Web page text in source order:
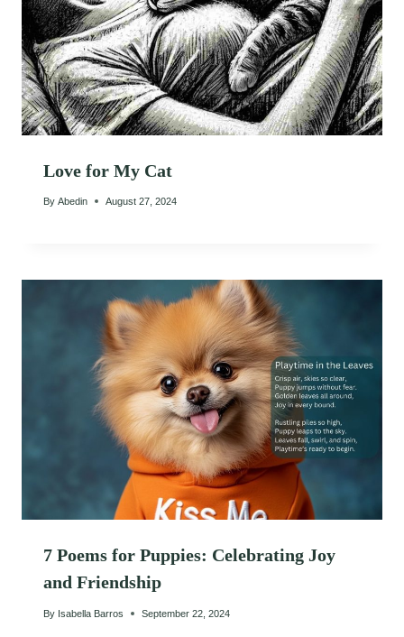
Love for My Cat
By Abedin August 27, 2024
7 Poems for Puppies: Celebrating Joy
and Friendship
By Isabella Barros September 22, 2024